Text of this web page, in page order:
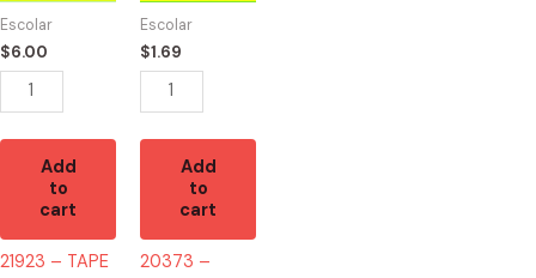
Escolar
$6.00
50YD
(6)
quantity
Add
to
cart
21923 – TAPE
Escolar
$1.69
300
LABELS
quantity
Add
to
cart
20373 –